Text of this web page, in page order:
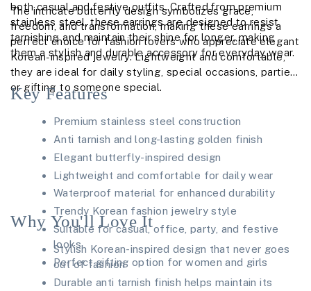
both casual and festive outfits. Crafted from premium
stainless steel, these earrings are designed to resist
tarnishing and maintain their shine for longer, making
them a stylish and durable accessory for everyday wear.
The intricate butterfly design symbolizes grace,
freedom, and transformation, making these earrings a
perfect choice for fashion lovers who appreciate elegant
Korean-inspired jewelry. Lightweight and comfortable,
they are ideal for daily styling, special occasions, parties,
or gifting to someone special.
Key Features
Premium stainless steel construction
Anti tarnish and long-lasting golden finish
Elegant butterfly-inspired design
Lightweight and comfortable for daily wear
Waterproof material for enhanced durability
Trendy Korean fashion jewelry style
Suitable for casual, office, party, and festive
looks
Perfect gifting option for women and girls
Why You'll Love It
Stylish Korean-inspired design that never goes
out of fashion
Durable anti tarnish finish helps maintain its